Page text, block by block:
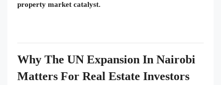
property market catalyst.
Why The UN Expansion In Nairobi
Matters For Real Estate Investors